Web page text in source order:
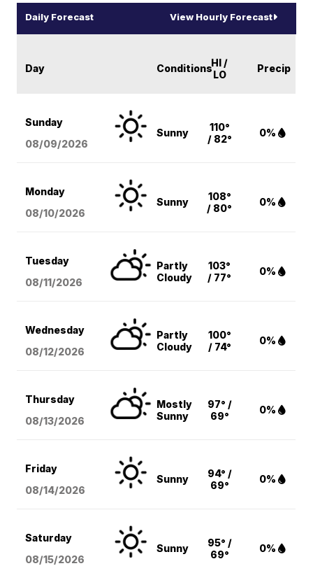
Daily Forecast View Hourly Forecast
Day ConditionsHI /
LO
Precip
Sunday
08/09/2026
Sunny
110°
/ 82°
0%
Monday
08/10/2026
Sunny
108°
/ 80°
0%
Tuesday
08/11/2026
Partly
Cloudy
103°
/ 77°
0%
Wednesday
08/12/2026
Partly
Cloudy
100°
/ 74°
0%
Thursday
08/13/2026
Mostly
Sunny
97° /
69°
0%
Friday
08/14/2026
Sunny
94° /
69°
0%
Saturday
08/15/2026
Sunny
95° /
69°
0%